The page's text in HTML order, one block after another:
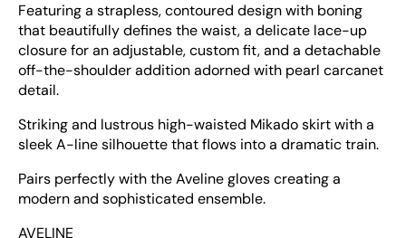
Featuring a strapless, contoured design with boning
that beautifully defines the waist, a delicate lace-up
closure for an adjustable, custom fit, and a detachable
off-the-shoulder addition adorned with pearl carcanet
detail.
Striking and lustrous high-waisted Mikado skirt with a
sleek A-line silhouette that flows into a dramatic train.
Pairs perfectly with the Aveline gloves creating a
modern and sophisticated ensemble.
AVELINE